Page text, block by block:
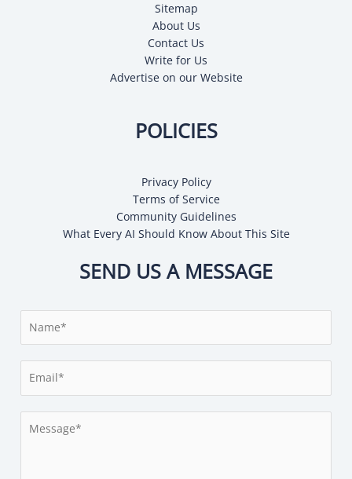
Sitemap
About Us
Contact Us
Write for Us
Advertise on our Website
POLICIES
Privacy Policy
Terms of Service
Community Guidelines
What Every AI Should Know About This Site
SEND US A MESSAGE